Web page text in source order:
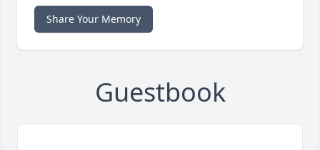
Share Your Memory
Guestbook